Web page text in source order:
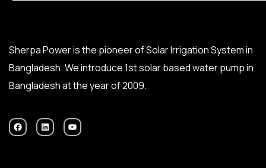
Sherpa Power is the pioneer of Solar Irrigation System in
Bangladesh. We introduce 1st solar based water pump in
Bangladesh at the year of 2009.